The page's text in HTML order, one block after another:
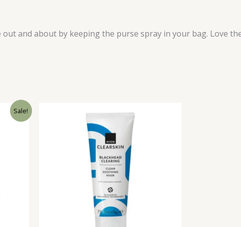
and about by keeping the purse spray in your bag. Love
Sale!